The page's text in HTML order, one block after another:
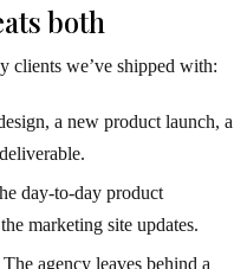
both
clients we’ve shipped with:
a new product launch, a
day-to-day product
marketing site updates.
agency leaves behind a